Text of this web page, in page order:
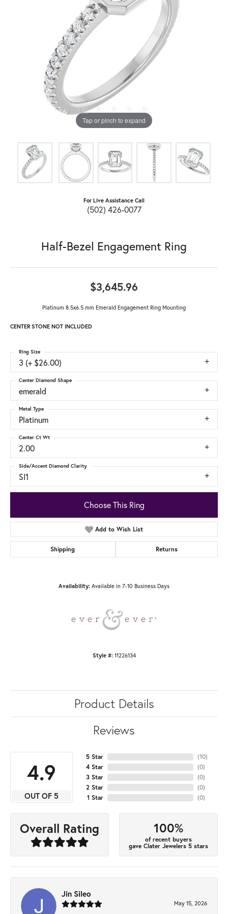
Tap or pinch to expand
For Live Assistance Call
(502) 426-0077
Half-Bezel Engagement Ring
$3,645.96
Platinum 8.5x6.5 mm Emerald Engagement Ring Mounting
CENTER STONE NOT INCLUDED
3 (+ $26.00)
Ring Size
emerald
Center Diamond Shape
Platinum
Metal Type
2.00
Center Ct Wt
SI1
Side/Accent Diamond Clarity
Choose This Ring
Add to Wish List
Shipping Returns
Availability: Available in 7-10 Business Days
Style #: 11226134
Product Details
Reviews
4.9
OUT OF 5
5 Star
4 Star
3 Star
2 Star
1 Star
(10)
(0)
(0)
(0)
(0)
Overall Rating 100%
of recent buyers
gave Clater Jewelers 5 stars
Jin Sileo
May 15, 2026